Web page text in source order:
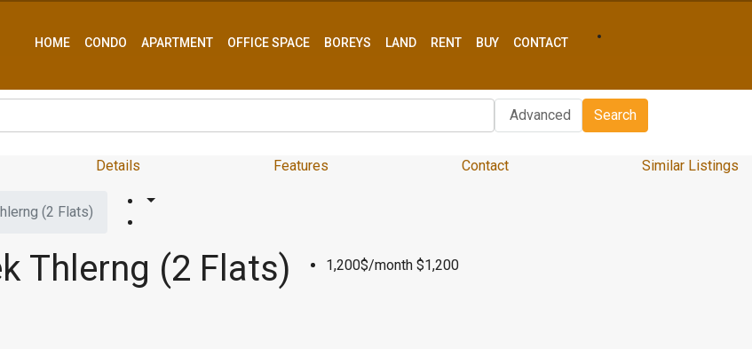
HOME CONDO APARTMENT OFFICE SPACE BOREYS LAND RENT BUY CONTACT
Advanced Search
Details Features Contact Similar Listings
(2 Flats)
Thlerng (2 Flats) 1,200$/month $1,200